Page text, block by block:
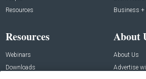
Resources
Business +
Resources
Webinars
Downloads
About
About Us
Advertise